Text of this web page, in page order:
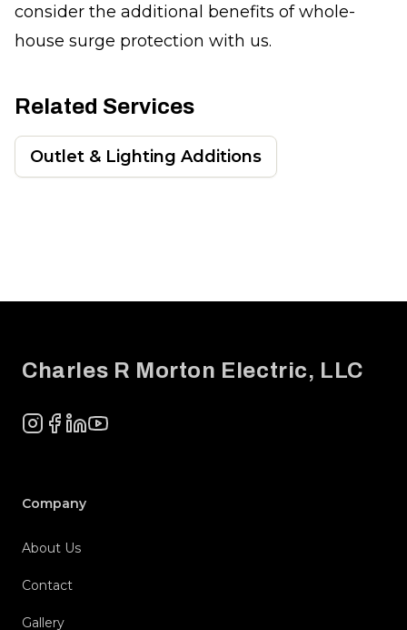
consider the additional benefits of whole-
house surge protection with us.
Related Services
Outlet & Lighting Additions
Charles R Morton Electric, LLC
Instagram
Facebook
LinkedInYouTube
Company
About Us
Contact
Gallery